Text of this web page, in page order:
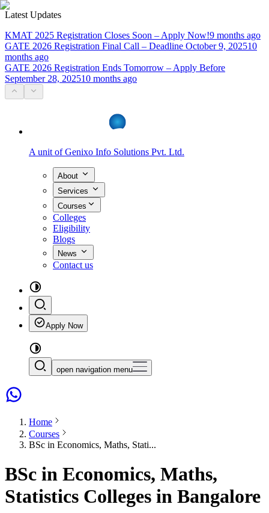
Latest Updates
KMAT 2025 Registration Closes Soon – Apply Now!9 months ago
GATE 2026 Registration Final Call – Deadline October 9, 202510
months ago
GATE 2026 Registration Ends Tomorrow – Apply Before
September 28, 202510 months ago
A unit of Genixo Info Solutions Pvt. Ltd.
About
Services
Courses
Colleges
Eligibility
Blogs
News
Contact us
Apply Now
open navigation menu
Home
Courses
BSc in Economics, Maths, Stati...
BSc in Economics, Maths,
Statistics Colleges in Bangalore